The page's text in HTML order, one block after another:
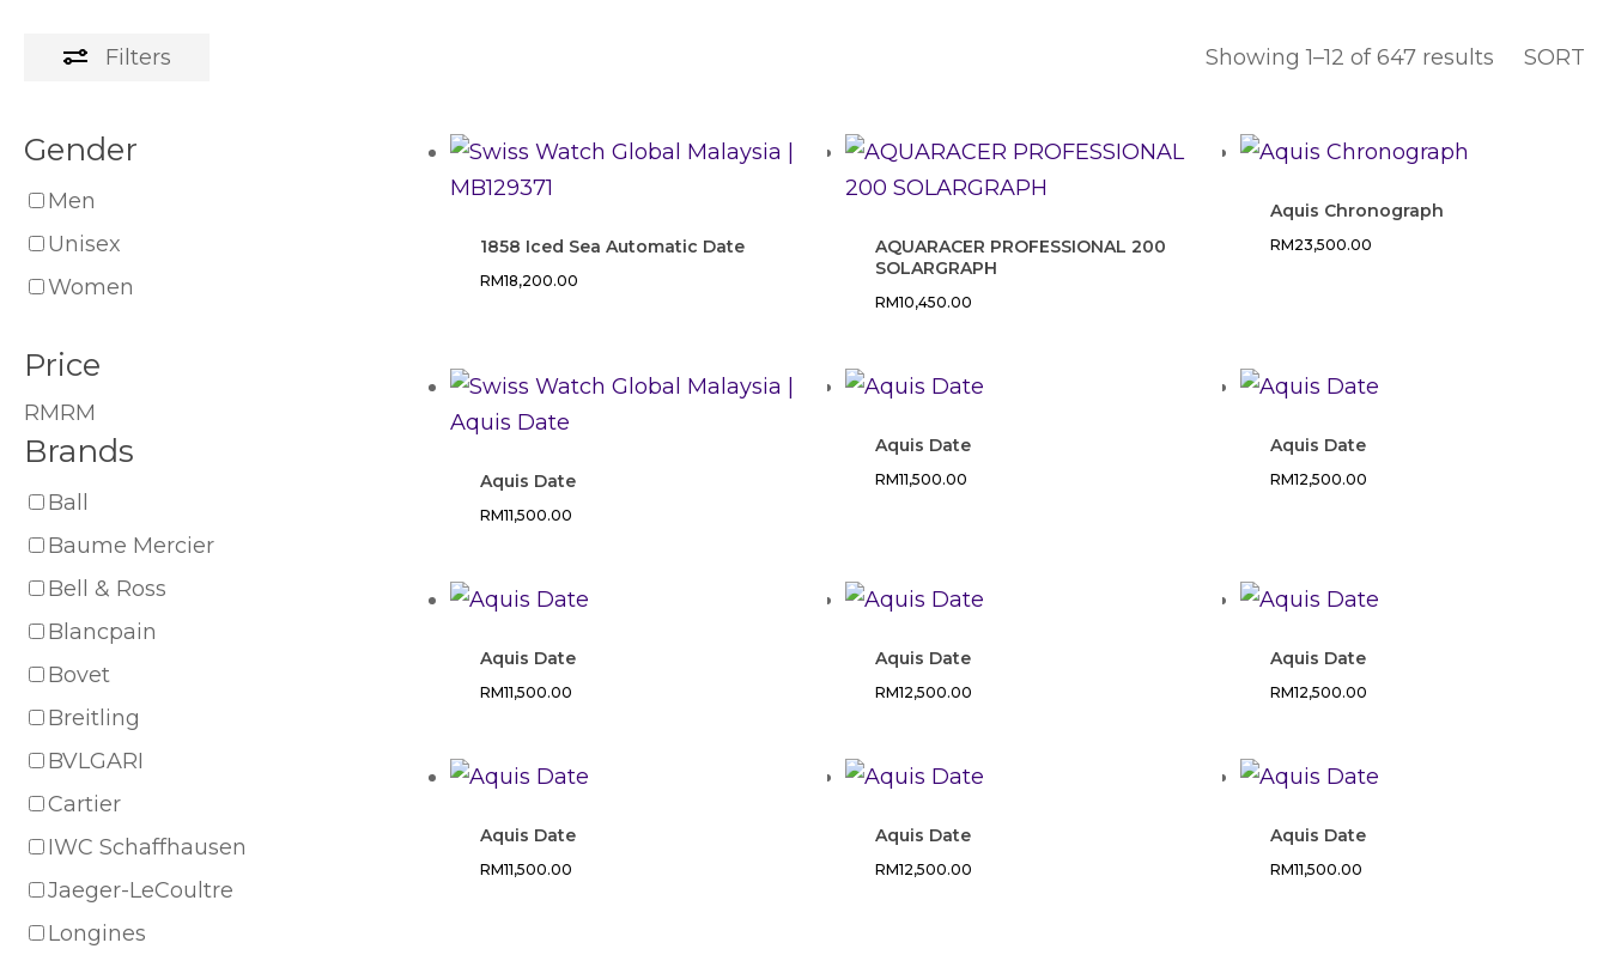
Filters Showing 1–12 of 647 results SORT
Gender
Men
Unisex
Women
Price
RMRM
Brands
Ball
Baume Mercier
Bell & Ross
Blancpain
Bovet
Breitling
BVLGARI
Cartier
IWC Schaffhausen
Jaeger-LeCoultre
Longines
1858 Iced Sea Automatic Date
RM18,200.00
AQUARACER PROFESSIONAL 200
SOLARGRAPH
RM10,450.00
Aquis Chronograph
RM23,500.00
Aquis Date
RM11,500.00
Aquis Date
RM11,500.00
Aquis Date
RM12,500.00
Aquis Date
RM11,500.00
Aquis Date
RM12,500.00
Aquis Date
RM12,500.00
Aquis Date
RM11,500.00
Aquis Date
RM12,500.00
Aquis Date
RM11,500.00